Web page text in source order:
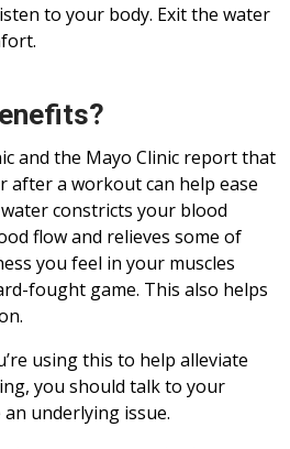
to your body. Exit the water
and the Mayo Clinic report that
after a workout can help ease
constricts your blood
flow and relieves some of
you feel in your muscles
fought game. This also helps
using this to help alleviate
you should talk to your
underlying issue.